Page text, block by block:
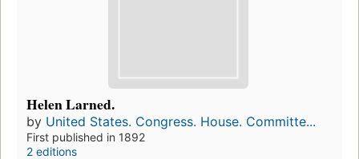
Helen Larned.
by United States. Congress. House. Committe...
First published in 1892
2 editions